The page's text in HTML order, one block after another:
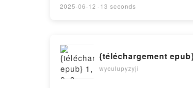
Audiobook, The Penguin Vol 2: All
2025-06-12 · 13 seconds
{téléchargement
wyculupyzyji